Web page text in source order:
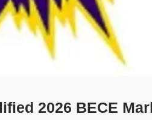
2026 BECE